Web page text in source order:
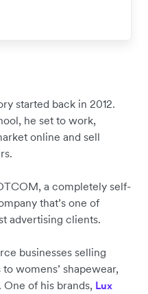
started back in 2012.
he set to work,
online and sell
a completely self-
that’s one of
advertising clients.
businesses selling
womens’ shapewear,
of his brands, Lux